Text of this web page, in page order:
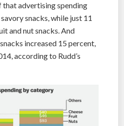
advertising spending
snacks, while just 11
and nut snacks. And
increased 15 percent,
according to Rudd’s